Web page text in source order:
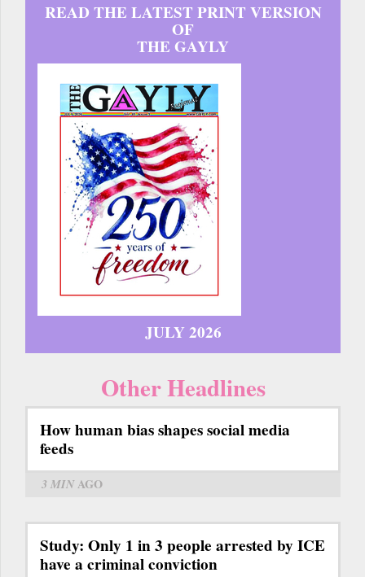
READ THE LATEST PRINT VERSION
OF
THE GAYLY
JULY 2026
Other Headlines
How human bias shapes social media
feeds
3 MINAGO
Study: Only 1 in 3 people arrested by ICE
have a criminal conviction